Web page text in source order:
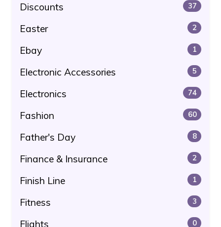
Discounts 37
Easter 2
Ebay 1
Electronic Accessories 5
Electronics 74
Fashion 60
Father's Day 8
Finance & Insurance 2
Finish Line 1
Fitness 3
Flights 0